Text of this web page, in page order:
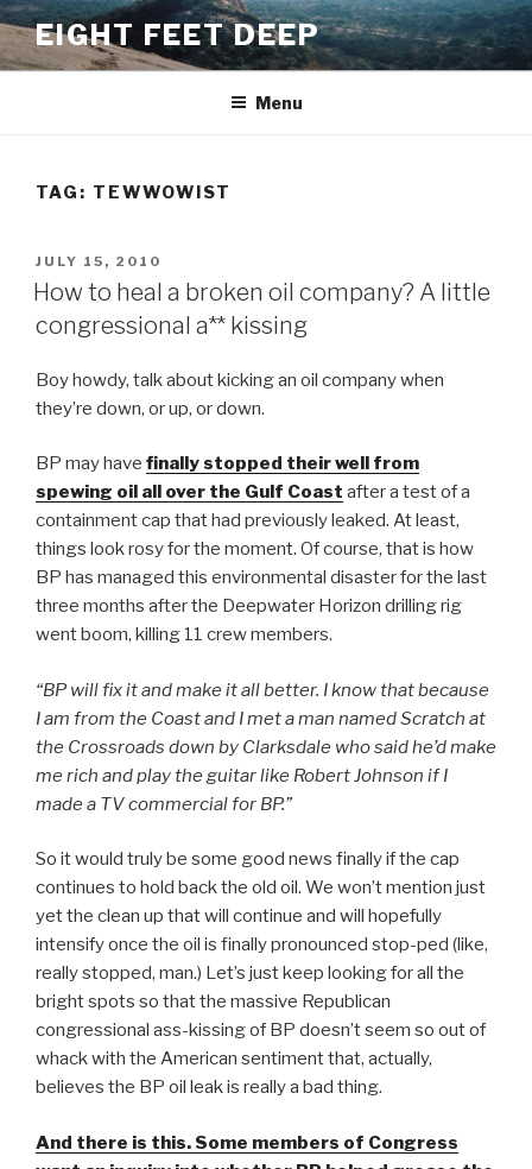
Skip
to
content
EIGHT FEET DEEP
Menu
TAG: TEWWOWIST
POSTED
ON
JULY 15, 2010
How to heal a broken oil company? A little
congressional a** kissing
Boy howdy, talk about kicking an oil company when
they’re down, or up, or down.
BP may have finally stopped their well from
spewing oil all over the Gulf Coast after a test of a
containment cap that had previously leaked. At least,
things look rosy for the moment. Of course, that is how
BP has managed this environmental disaster for the last
three months after the Deepwater Horizon drilling rig
went boom, killing 11 crew members.
“BP will fix it and make it all better. I know that because
I am from the Coast and I met a man named Scratch at
the Crossroads down by Clarksdale who said he’d make
me rich and play the guitar like Robert Johnson if I
made a TV commercial for BP.”
So it would truly be some good news finally if the cap
continues to hold back the old oil. We won’t mention just
yet the clean up that will continue and will hopefully
intensify once the oil is finally pronounced stop-ped (like,
really stopped, man.) Let’s just keep looking for all the
bright spots so that the massive Republican
congressional ass-kissing of BP doesn’t seem so out of
whack with the American sentiment that, actually,
believes the BP oil leak is really a bad thing.
And there is this. Some members of Congress